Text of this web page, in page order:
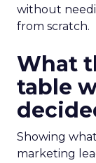
without
from scratch.
What
table
Showing
marketing